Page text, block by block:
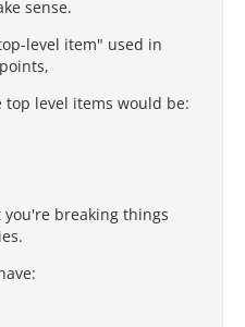
sense.
level item" used in
level items would be:
breaking things